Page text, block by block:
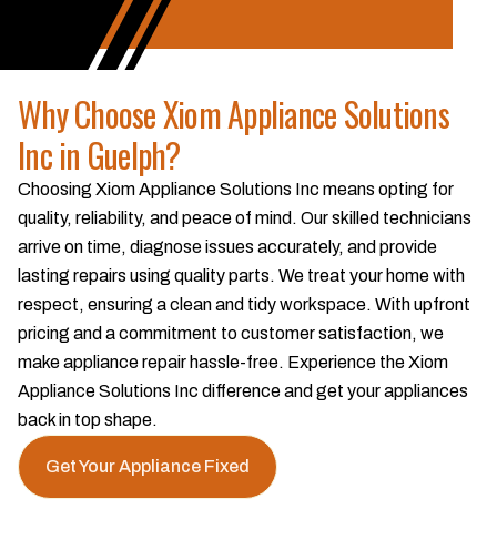
Why Choose Xiom Appliance Solutions
Inc in Guelph?
Choosing Xiom Appliance Solutions Inc means opting for
quality, reliability, and peace of mind. Our skilled technicians
arrive on time, diagnose issues accurately, and provide
lasting repairs using quality parts. We treat your home with
respect, ensuring a clean and tidy workspace. With upfront
pricing and a commitment to customer satisfaction, we
make appliance repair hassle-free. Experience the Xiom
Appliance Solutions Inc difference and get your appliances
back in top shape.
Get Your Appliance Fixed